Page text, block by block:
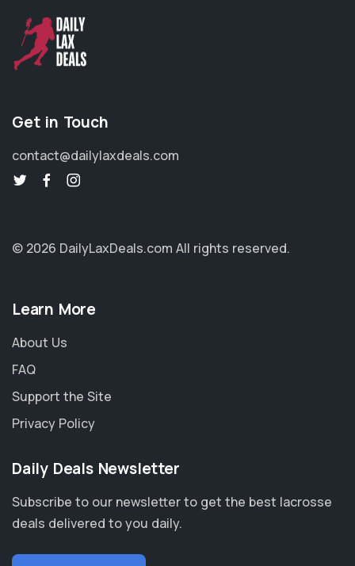
Get in Touch
contact@dailylaxdeals.com
© 2026 DailyLaxDeals.com All rights reserved.
Learn More
About Us
FAQ
Support the Site
Privacy Policy
Daily Deals Newsletter
Subscribe to our newsletter to get the best lacrosse
deals delivered to you daily.